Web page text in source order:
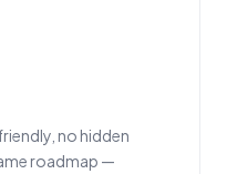
no hidden
roadmap —